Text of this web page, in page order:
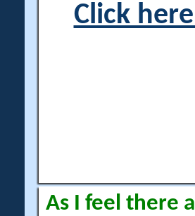
Click
As I feel there